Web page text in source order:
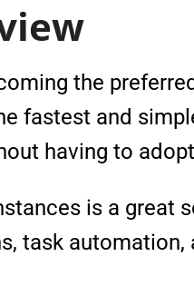
the
fastest and
having to
is a great
task automation,